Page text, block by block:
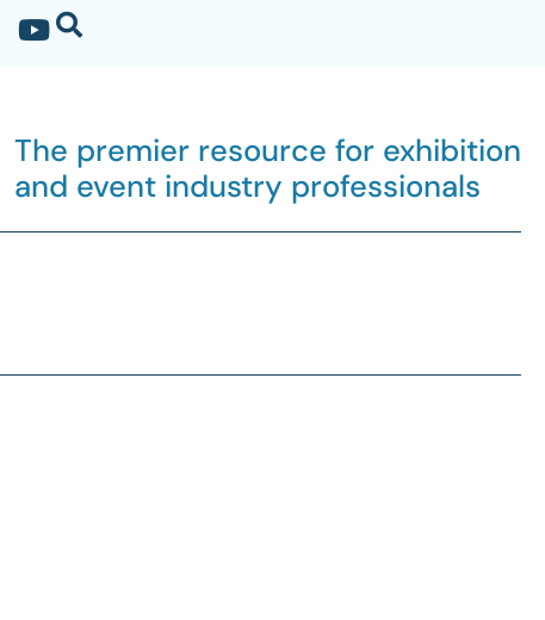
The premier resource for exhibition
and event industry professionals